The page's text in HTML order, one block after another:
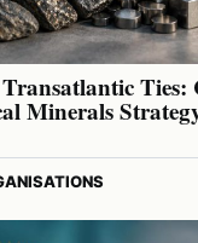
Ties:
Minerals